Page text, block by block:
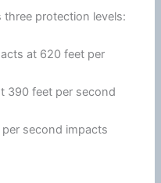
three protection levels:
at 620 feet per
390 feet per second
second impacts